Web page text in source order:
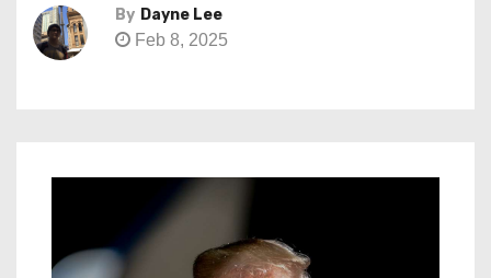
By Dayne Lee
Feb 8, 2025